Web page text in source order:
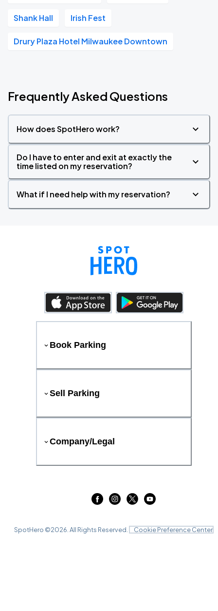
Shank Hall Irish Fest
Drury Plaza Hotel Milwaukee Downtown
Frequently Asked Questions
How does SpotHero work?
Do I have to enter and exit at exactly the
time listed on my reservation?
What if I need help with my reservation?
Book Parking
Sell Parking
Company/Legal
SpotHero ©2026 . All Rights Reserved. Cookie Preference Center